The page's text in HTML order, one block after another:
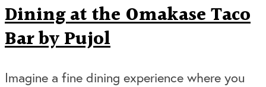
Dining at the Omakase Taco
Bar by Pujol
Imagine a fine dining experience where you